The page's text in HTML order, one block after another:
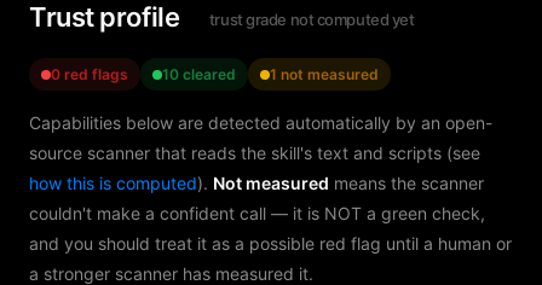
Trust profile trust grade not computed yet
0 red flags 10 cleared 1 not measured
Capabilities below are detected automatically by an open-
source scanner that reads the skill's text and scripts (see
how this is computed). Not measured means the scanner
couldn't make a confident call — it is NOT a green check,
and you should treat it as a possible red flag until a human or
a stronger scanner has measured it.